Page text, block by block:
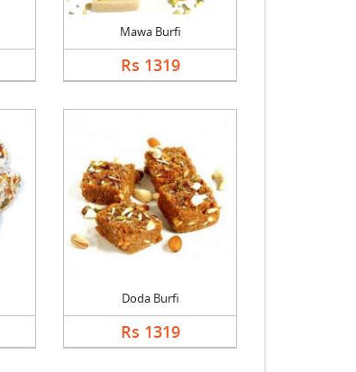
Mawa Burfi
Rs 1319
Doda Burfi
Rs 1319